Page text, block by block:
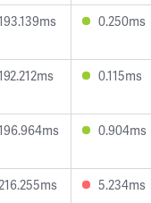
0.250ms
0.115ms
0.904ms
5.234ms